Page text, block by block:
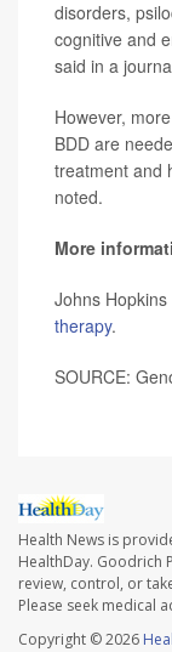
disorders,
cognitive and
said in a
However,
BDD are
treatment and
noted.
More
Johns
therapy.
SOURCE:
Health News is
HealthDay. Goodrich
review, control, or
Please seek medical
Copyright © 2026